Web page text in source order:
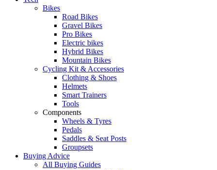
Bikes
Road Bikes
Gravel Bikes
Pro Bikes
Electric bikes
Hybrid Bikes
Mountain Bikes
Cycling Kit & Accessories
Clothing & Shoes
Helmets
Smart Trainers
Tools
Components
Wheels & Tyres
Pedals
Saddles & Seat Posts
Groupsets
Buying Advice
All Buying Guides